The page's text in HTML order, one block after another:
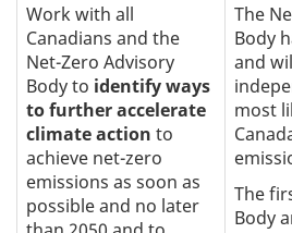
Work with all
Canadians and the
Net-Zero Advisory
Body to identify ways
to further accelerate
climate action to
achieve net-zero
emissions as soon as
possible and no later
The
Body
and
most
The
Body